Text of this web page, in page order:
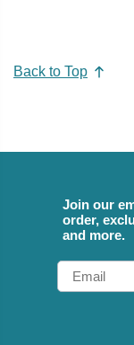
Back to Top
Join our
order,
and more.
Email